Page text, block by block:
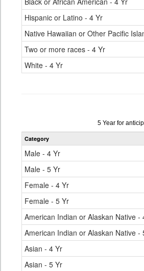
Hispanic or Latino - 4 Yr
Native Hawaiian or Other Pacific
Two or more races - 4 Yr
White - 4 Yr
Data
table
5 Year for
Category
Male - 4 Yr
Male - 5 Yr
Female - 4 Yr
Female - 5 Yr
American Indian or Alaskan Native -
American Indian or Alaskan Native -
Asian - 4 Yr
Asian - 5 Yr